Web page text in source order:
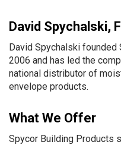
David Spychalski,
David Spychalski
2006 and has led the
national distributor of
envelope products.
What We Offer
Spycor Building Products